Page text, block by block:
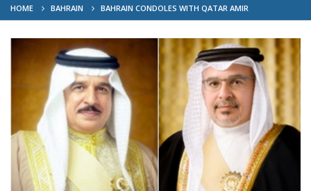
HOME BAHRAIN BAHRAIN CONDOLES WITH QATAR AMIR